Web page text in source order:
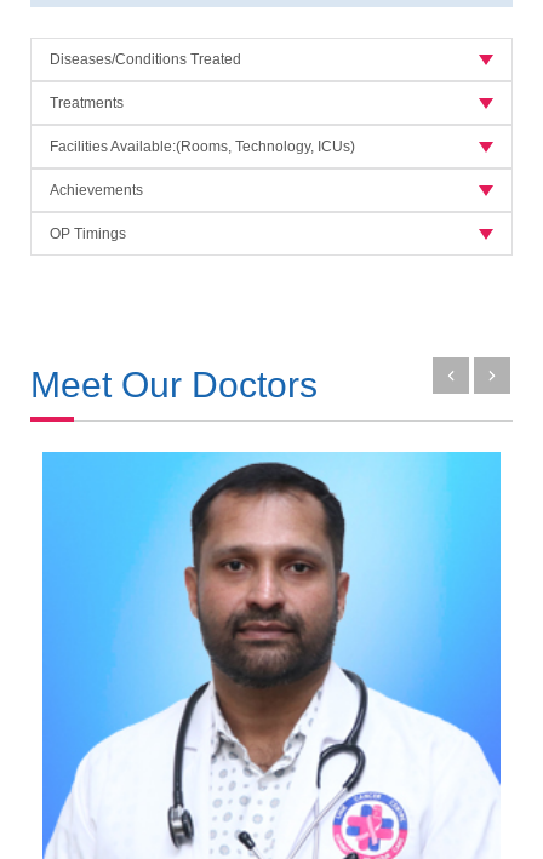
Diseases/Conditions Treated
Treatments
Facilities Available:(Rooms, Technology, ICUs)
Achievements
OP Timings
Meet Our Doctors